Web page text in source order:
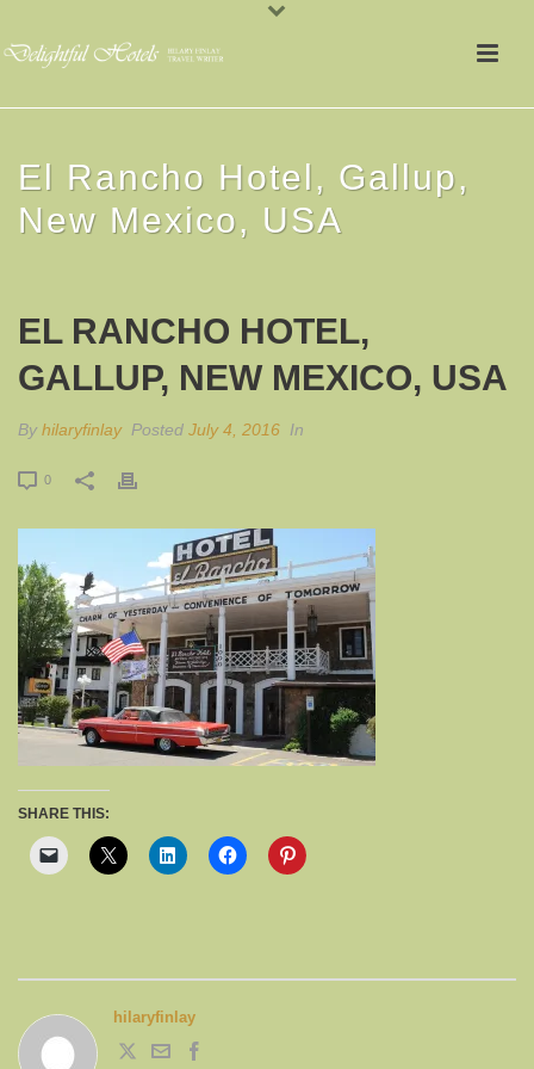
El Rancho Hotel, Gallup,
New Mexico, USA
EL RANCHO HOTEL,
GALLUP, NEW MEXICO, USA
By hilaryfinlay Posted July 4, 2016 In
0
SHARE THIS:
hilaryfinlay